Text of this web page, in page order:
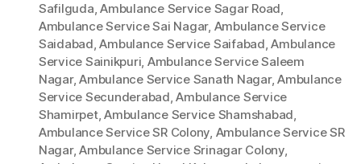
Safilguda,Ambulance Service Sagar Road,
Ambulance Service Sai Nagar, Ambulance Service
Saidabad,Ambulance Service Saifabad,Ambulance
Service Sainikpuri, Ambulance Service Saleem
Nagar,Ambulance Service Sanath Nagar,Ambulance
Service Secunderabad,Ambulance Service
Shamirpet,Ambulance Service Shamshabad,
Ambulance Service SR Colony, Ambulance Service SR
Nagar,Ambulance Service Srinagar Colony,